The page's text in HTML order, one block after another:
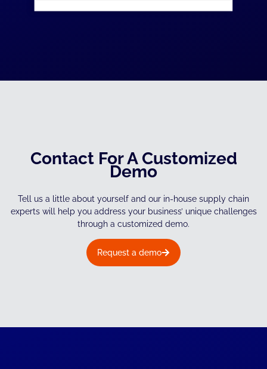
Contact For A Customized
Demo
Tell us a little about yourself and our in-house supply chain
experts will help you address your business’ unique challenges
through a customized demo.
Request a demo